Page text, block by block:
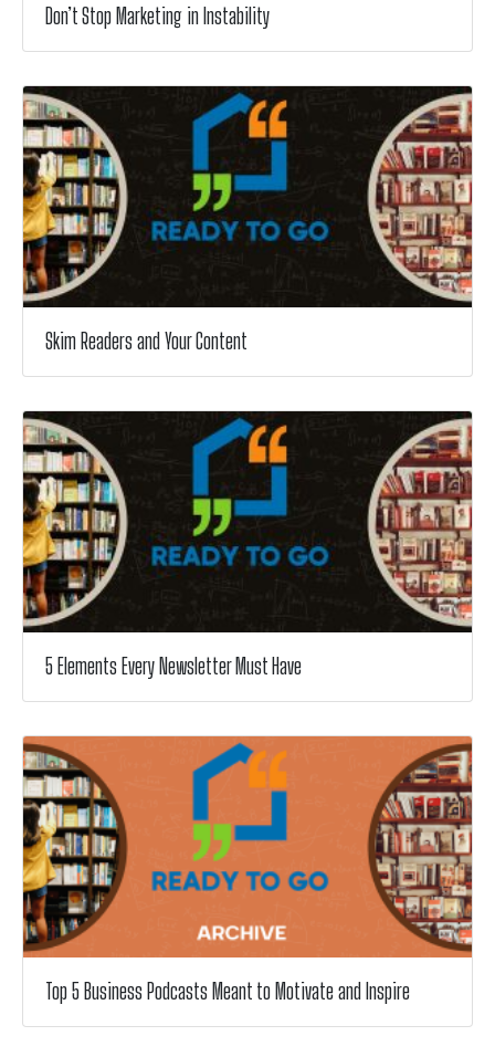
Don’t Stop Marketing in Instability
Skim Readers and Your Content
5 Elements Every Newsletter Must Have
Top 5 Business Podcasts Meant to Motivate and Inspire